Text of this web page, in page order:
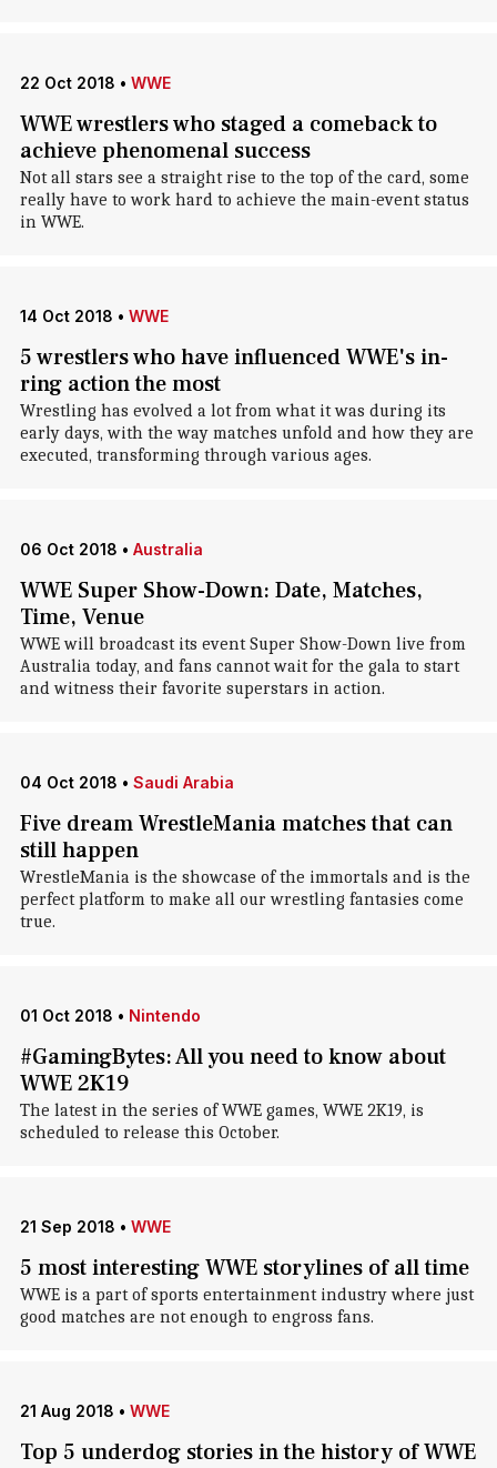
22 Oct 2018 • WWE
WWE wrestlers who staged a comeback to
achieve phenomenal success
Not all stars see a straight rise to the top of the card, some
really have to work hard to achieve the main-event status
in WWE.
14 Oct 2018 • WWE
5 wrestlers who have influenced WWE's in-
ring action the most
Wrestling has evolved a lot from what it was during its
early days, with the way matches unfold and how they are
executed, transforming through various ages.
06 Oct 2018 • Australia
WWE Super Show-Down: Date, Matches,
Time, Venue
WWE will broadcast its event Super Show-Down live from
Australia today, and fans cannot wait for the gala to start
and witness their favorite superstars in action.
04 Oct 2018 • Saudi Arabia
Five dream WrestleMania matches that can
still happen
WrestleMania is the showcase of the immortals and is the
perfect platform to make all our wrestling fantasies come
true.
01 Oct 2018 • Nintendo
#GamingBytes: All you need to know about
WWE 2K19
The latest in the series of WWE games, WWE 2K19, is
scheduled to release this October.
21 Sep 2018 • WWE
5 most interesting WWE storylines of all time
WWE is a part of sports entertainment industry where just
good matches are not enough to engross fans.
21 Aug 2018 • WWE
Top 5 underdog stories in the history of WWE